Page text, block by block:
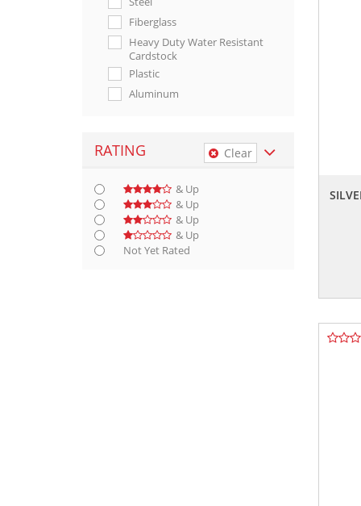
Fiberglass
Heavy Duty Water Resistant
Cardstock
Plastic
Aluminum
High Gloss Polyethylene
RATING Clear
& Up
& Up
& Up
& Up
Not Yet Rated